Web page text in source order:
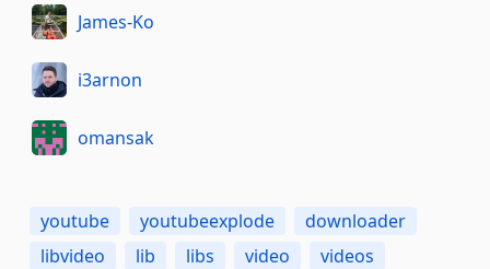
James-Ko
i3arnon
omansak
youtube youtubeexplode
downloader
libvideo
lib libs video
videos